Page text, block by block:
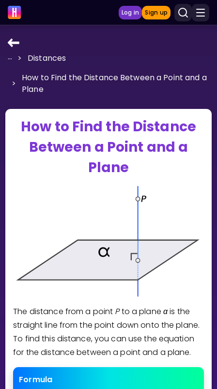
Log in Sign up
LEARNING TOOLS
Curriculum
GAMES
Multiplication Master
Select curriculum
Log in
... > Distances
>
How to Find the Distance Between a Point and a
Plane
How to Find the Distance
Between a Point and a
Plane
The distance from a point Pto a plane αis the
straight line from the point down onto the plane.
To find this distance, you can use the equation
for the distance between a point and a plane.
Formula